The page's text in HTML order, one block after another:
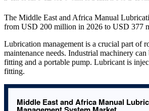
The Middle East and Africa Manual
from USD 200 million in 2026 to USD 377
Lubrication management is a crucial part of
maintenance needs. Industrial machinery
fitting and a portable pump. Lubricant is
fitting.